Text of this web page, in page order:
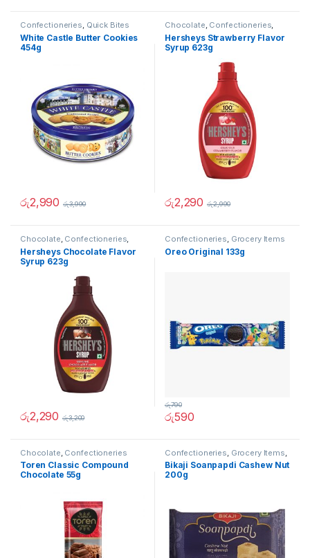
Confectioneries, Quick Bites
White Castle Butter Cookies
454g
රු2,990 රු3,990
Chocolate, Confectioneries,
Grocery Items Sauces and
Spreads
Hersheys Strawberry Flavor
Syrup 623g
රු2,290 රු2,990
Chocolate, Confectioneries,
Grocery Items Sauces and
Spreads
Hersheys Chocolate Flavor
Syrup 623g
රු2,290 රු3,200
Confectioneries, Grocery Items
Oreo Original 133g
රු590
රු790
Chocolate Confectioneries
Toren Classic Compound
Chocolate 55g
Confectioneries Grocery Items
Thai Pongal Deals
Bikaji Soanpapdi Cashew Nut
200g